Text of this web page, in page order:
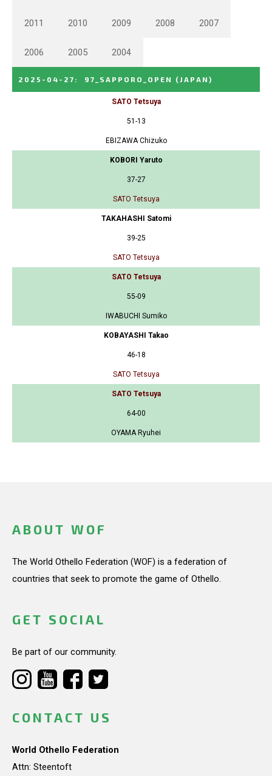
2011 2010 2009 2008 2007
2006 2005 2004
2025-04-27 : 97_SAPPORO_OPEN (JAPAN)
SATO Tetsuya
51-13
EBIZAWA Chizuko
KOBORI Yaruto
37-27
SATO Tetsuya
TAKAHASHI Satomi
39-25
SATO Tetsuya
SATO Tetsuya
55-09
IWABUCHI Sumiko
KOBAYASHI Takao
46-18
SATO Tetsuya
SATO Tetsuya
64-00
OYAMA Ryuhei
ABOUT WOF
The World Othello Federation (WOF) is a federation of
countries that seek to promote the game of Othello.
GET SOCIAL
Be part of our community.
CONTACT US
World Othello Federation
Attn: Steentoft